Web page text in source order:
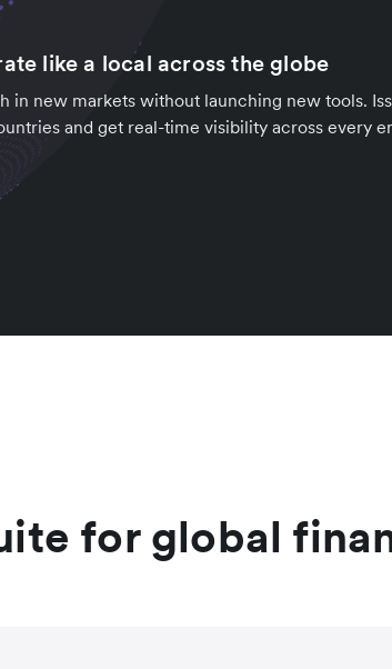
like a local across the globe
in new markets without launching new tools.
and get real-time visibility across every
for global